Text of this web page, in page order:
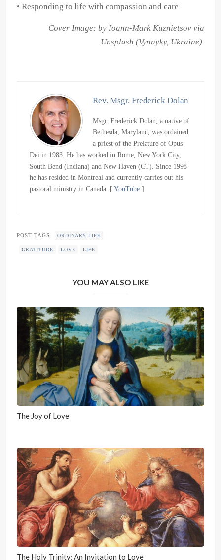
• Responding to life with compassion and care
Cover Image: by Ioann-Mark Kuznietsov via
Unsplash (Vynnyky, Ukraine)
Rev. Msgr. Frederick Dolan
Msgr. Frederick Dolan, a native of
Bethesda, Maryland, was ordained
a priest of the Prelature of Opus
Dei in 1983. He has worked in Rome, New York City,
South Bend (Indiana) and New Haven (CT). Since 1998
he has resided in Montreal and currently carries out his
pastoral ministry in Canada. [YouTube ]
POST TAGS ORDINARY LIFE
GRATITUDE LOVE LIFE
YOU MAY ALSO LIKE
The Joy of Love
The Holy Trinity: An Invitation to Love